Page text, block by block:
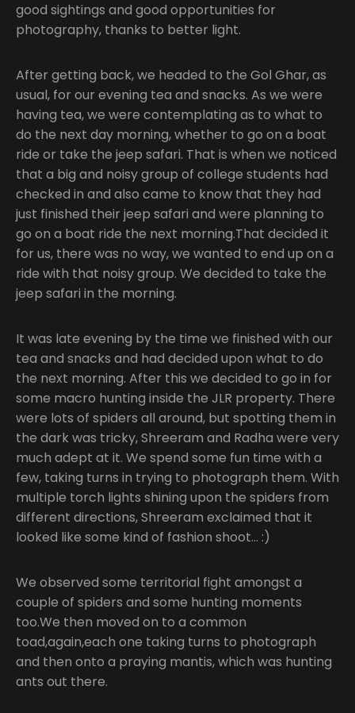
good sightings and good opportunities for
photography, thanks to better light.
After getting back, we headed to the Gol Ghar, as
usual, for our evening tea and snacks. As we were
having tea, we were contemplating as to what to
do the next day morning, whether to go on a boat
ride or take the jeep safari. That is when we noticed
that a big and noisy group of college students had
checked in and also came to know that they had
just finished their jeep safari and were planning to
go on a boat ride the next morning.That decided it
for us, there was no way, we wanted to end up on a
ride with that noisy group. We decided to take the
jeep safari in the morning.
It was late evening by the time we finished with our
tea and snacks and had decided upon what to do
the next morning. After this we decided to go in for
some macro hunting inside the JLR property. There
were lots of spiders all around, but spotting them in
the dark was tricky, Shreeram and Radha were very
much adept at it. We spend some fun time with a
few, taking turns in trying to photograph them. With
multiple torch lights shining upon the spiders from
different directions, Shreeram exclaimed that it
looked like some kind of fashion shoot… :)
We observed some territorial fight amongst a
couple of spiders and some hunting moments
too.We then moved on to a common
toad,again,each one taking turns to photograph
and then onto a praying mantis, which was hunting
ants out there.